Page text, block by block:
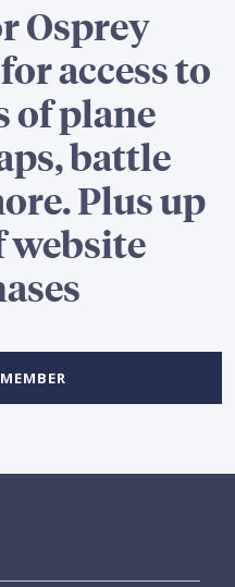
Osprey
access to
of plane
battle
Plus up
website